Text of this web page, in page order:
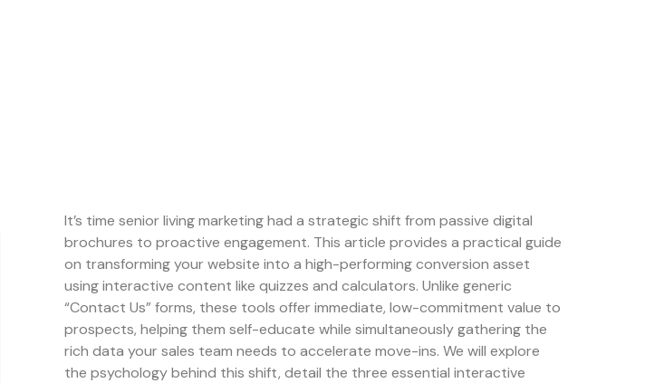
It’s time senior living marketing had a strategic shift from passive digital
brochures to proactive engagement. This article provides a practical guide
on transforming your website into a high-performing conversion asset
using interactive content like quizzes and calculators. Unlike generic
“Contact Us” forms, these tools offer immediate, low-commitment value to
prospects, helping them self-educate while simultaneously gathering the
rich data your sales team needs to accelerate move-ins. We will explore
the psychology behind this shift, detail the three essential interactive